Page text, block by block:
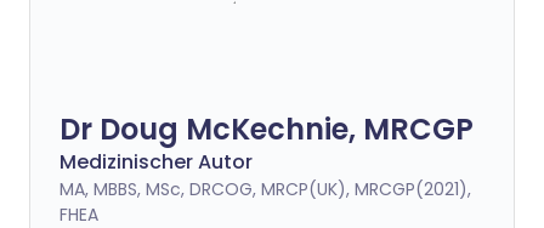
Dr Doug McKechnie, MRCGP
Medizinischer Autor
MA, MBBS, MSc, DRCOG, MRCP(UK), MRCGP(2021),
FHEA